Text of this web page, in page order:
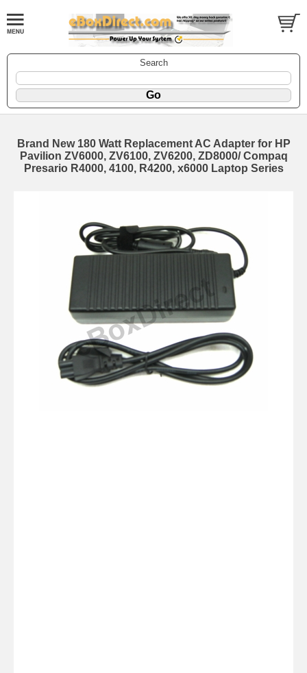
Search
Brand New 180 Watt Replacement AC Adapter for HP
Pavilion ZV6000, ZV6100, ZV6200, ZD8000/ Compaq
Presario R4000, 4100, R4200, x6000 Laptop Series